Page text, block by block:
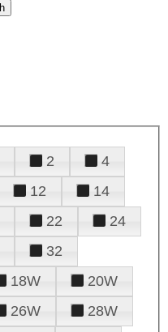
2
4
12
14
22
24
32
18W
20W
26W
28W